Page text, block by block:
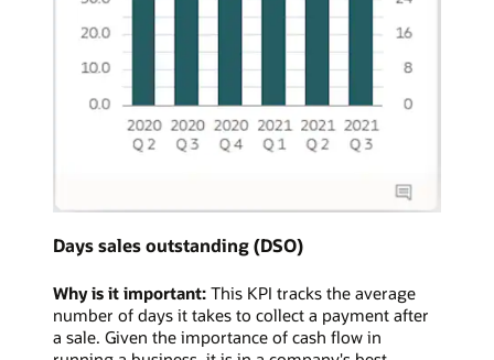
Days sales outstanding (DSO)
Why is it important: This KPI tracks the average
number of days it takes to collect a payment after
a sale. Given the importance of cash flow in